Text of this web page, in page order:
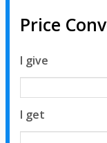
Price
I give
I get